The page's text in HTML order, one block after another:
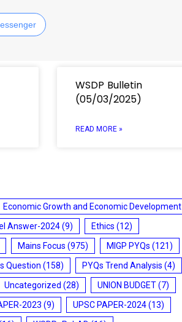
WSDP Bulletin
(05/03/2025)
READ MORE »
Economic Growth and Economic Development
Answer-2024(9) Ethics (12)
Mains Focus (975) MIGP PYQs (121)
Question (158) PYQs Trend Analysis (4)
Uncategorized (28) UNION BUDGET(7)
2023 (9) UPSC PAPER-2024(13)